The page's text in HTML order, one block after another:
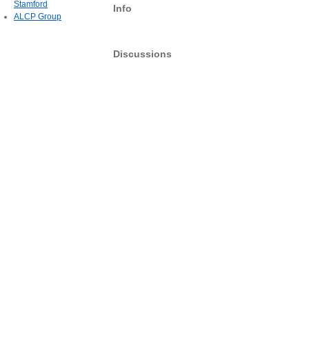
Info
Discussions
Stamford
ALCP Group